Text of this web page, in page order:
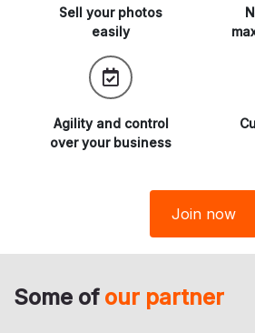
Sell your photos
easily
Agility and control
over your business
Join now
Some of our partner